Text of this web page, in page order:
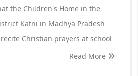
the Children's Home in the
Katni in Madhya Pradesh
Christian prayers at school
Read More